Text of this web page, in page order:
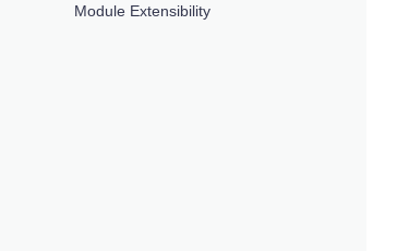
Module Extensibility